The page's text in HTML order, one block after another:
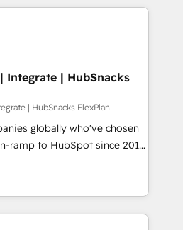
and more Experience
out to see how AI + HubSpot
websites, custom modules,
campaigns, content and
With our bright
and can-do mentality, we
daily basis. So tell us
you! Driving digital
Integrate | HubSnacks
| HubSnacks FlexPlan
globally who've chosen
ramp to HubSpot since 2014
that accelerate value...
New or Check-fixing existing
3️⃣ Integrate |